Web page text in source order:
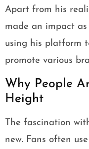
Apart from his
made an impact
using his platform
promote various
Why People
Height
The fascination
new. Fans often